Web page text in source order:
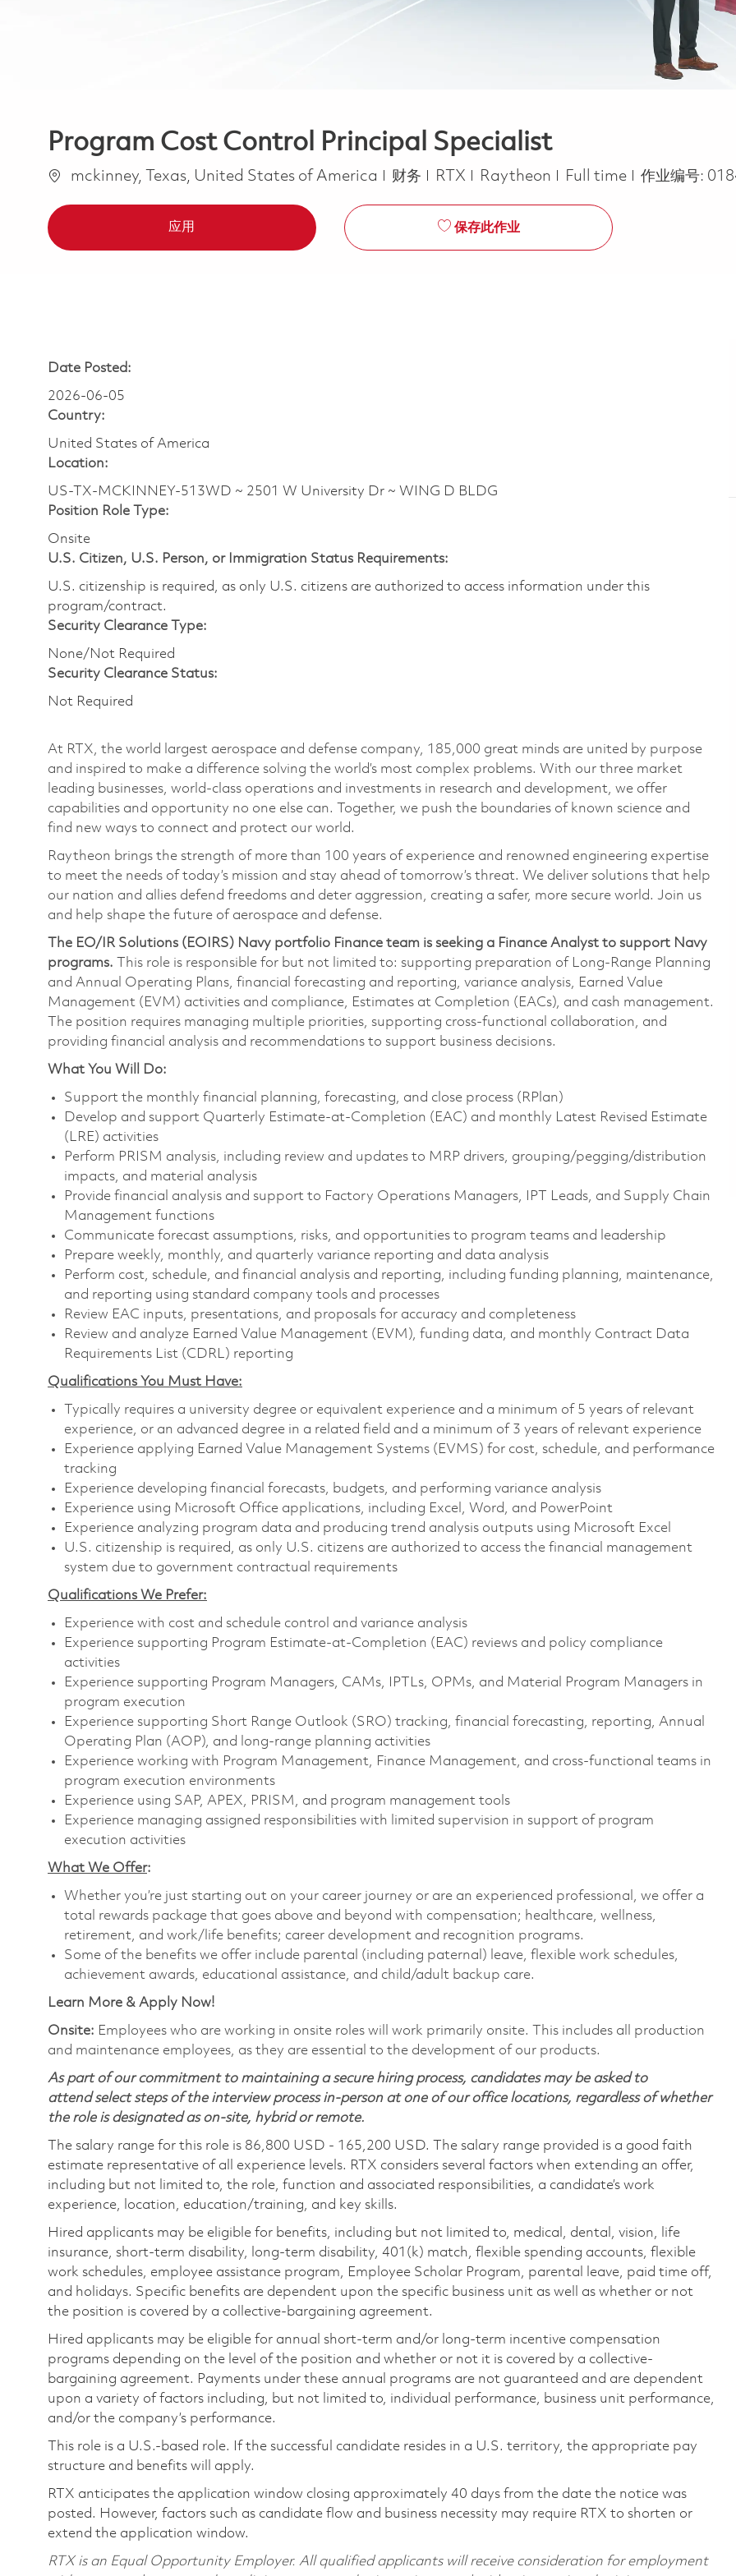
Program Cost Control Principal Specialist
位置mckinney, Texas, United States of America 类别
财务 RTX Raytheon Job Type
Full time 作业编号:
应用 保存此作业
Date Posted:
2026-06-05
Country:
United States of America
Location:
US-TX-MCKINNEY-513WD ~ 2501 W University Dr ~ WING D BLDG
Position Role Type:
Onsite
U.S. Citizen, U.S. Person, or Immigration Status Requirements:
U.S. citizenship is required, as only U.S. citizens are authorized to access information under this
program/contract.
Security Clearance Type:
None/Not Required
Security Clearance Status:
Not Required
At RTX, the world largest aerospace and defense company, 185,000 great minds are united by purpose
and inspired to make a difference solving the world’s most complex problems. With our three market
leading businesses, world-class operations and investments in research and development, we offer
capabilities and opportunity no one else can. Together, we push the boundaries of known science and
find new ways to connect and protect our world.
Raytheon brings the strength of more than 100 years of experience and renowned engineering expertise
to meet the needs of today’s mission and stay ahead of tomorrow’s threat. We deliver solutions that help
our nation and allies defend freedoms and deter aggression, creating a safer, more secure world. Join us
and help shape the future of aerospace and defense.
The EO/IR Solutions (EOIRS) Navy portfolio Finance team is seeking a Finance Analyst to support Navy
programs. This role is responsible for but not limited to: supporting preparation of Long-Range Planning
and Annual Operating Plans, financial forecasting and reporting, variance analysis, Earned Value
Management (EVM) activities and compliance, Estimates at Completion (EACs), and cash management.
The position requires managing multiple priorities, supporting cross-functional collaboration, and
providing financial analysis and recommendations to support business decisions.
What You Will Do:
Support the monthly financial planning, forecasting, and close process (RPlan)
Develop and support Quarterly Estimate-at-Completion (EAC) and monthly Latest Revised Estimate
(LRE) activities
Perform PRISM analysis, including review and updates to MRP drivers, grouping/pegging/distribution
impacts, and material analysis
Provide financial analysis and support to Factory Operations Managers, IPT Leads, and Supply Chain
Management functions
Communicate forecast assumptions, risks, and opportunities to program teams and leadership
Prepare weekly, monthly, and quarterly variance reporting and data analysis
Perform cost, schedule, and financial analysis and reporting, including funding planning, maintenance,
and reporting using standard company tools and processes
Review EAC inputs, presentations, and proposals for accuracy and completeness
Review and analyze Earned Value Management (EVM), funding data, and monthly Contract Data
Requirements List (CDRL) reporting
Qualifications You Must Have:
Typically requires a university degree or equivalent experience and a minimum of 5 years of relevant
experience, or an advanced degree in a related field and a minimum of 3 years of relevant experience
Experience applying Earned Value Management Systems (EVMS) for cost, schedule, and performance
tracking
Experience developing financial forecasts, budgets, and performing variance analysis
Experience using Microsoft Office applications, including Excel, Word, and PowerPoint
Experience analyzing program data and producing trend analysis outputs using Microsoft Excel
U.S. citizenship is required, as only U.S. citizens are authorized to access the financial management
system due to government contractual requirements
Qualifications We Prefer:
Experience with cost and schedule control and variance analysis
Experience supporting Program Estimate-at-Completion (EAC) reviews and policy compliance
activities
Experience supporting Program Managers, CAMs, IPTLs, OPMs, and Material Program Managers in
program execution
Experience supporting Short Range Outlook (SRO) tracking, financial forecasting, reporting, Annual
Operating Plan (AOP), and long-range planning activities
Experience working with Program Management, Finance Management, and cross-functional teams in
program execution environments
Experience using SAP, APEX, PRISM, and program management tools
Experience managing assigned responsibilities with limited supervision in support of program
execution activities
What We Offer:
Whether you’re just starting out on your career journey or are an experienced professional, we offer a
total rewards package that goes above and beyond with compensation; healthcare, wellness,
retirement, and work/life benefits; career development and recognition programs.
Some of the benefits we offer include parental (including paternal) leave, flexible work schedules,
achievement awards, educational assistance, and child/adult backup care.
Learn More & Apply Now!
Onsite: Employees who are working in onsite roles will work primarily onsite. This includes all production
and maintenance employees, as they are essential to the development of our products.
As part of our commitment to maintaining a secure hiring process, candidates may be asked to
attend select steps of the interview process in-person at one of our office locations, regardless of whether
the role is designated as on-site, hybrid or remote.
The salary range for this role is 86,800 USD - 165,200 USD. The salary range provided is a good faith
estimate representative of all experience levels. RTX considers several factors when extending an offer,
including but not limited to, the role, function and associated responsibilities, a candidate’s work
experience, location, education/training, and key skills.
Hired applicants may be eligible for benefits, including but not limited to, medical, dental, vision, life
insurance, short-term disability, long-term disability, 401(k) match, flexible spending accounts, flexible
work schedules, employee assistance program, Employee Scholar Program, parental leave, paid time off,
and holidays. Specific benefits are dependent upon the specific business unit as well as whether or not
the position is covered by a collective-bargaining agreement.
Hired applicants may be eligible for annual short-term and/or long-term incentive compensation
programs depending on the level of the position and whether or not it is covered by a collective-
bargaining agreement. Payments under these annual programs are not guaranteed and are dependent
upon a variety of factors including, but not limited to, individual performance, business unit performance,
and/or the company’s performance.
This role is a U.S.-based role. If the successful candidate resides in a U.S. territory, the appropriate pay
structure and benefits will apply.
RTX anticipates the application window closing approximately 40 days from the date the notice was
posted. However, factors such as candidate flow and business necessity may require RTX to shorten or
extend the application window.
RTX is an Equal Opportunity Employer. All qualified applicants will receive consideration for employment